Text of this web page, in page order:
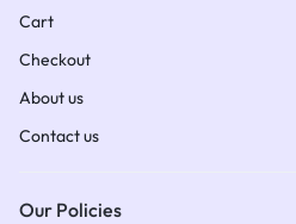
Cart
Checkout
About us
Contact us
Our Policies